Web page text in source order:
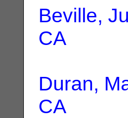
Beville,
CA
Duran,
CA